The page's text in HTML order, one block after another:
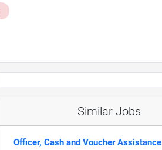
Similar Jobs
Officer, Cash and Voucher Assistance